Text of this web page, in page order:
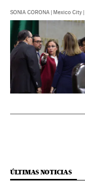
SONIA CORONA | Mexico City |
ÚLTIMAS NOTICIAS